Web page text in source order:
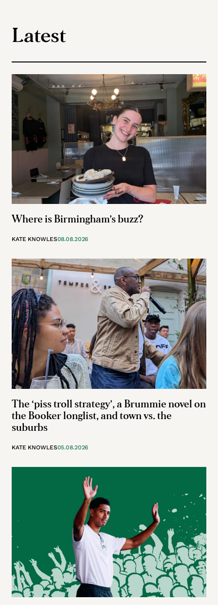
Latest
Where is Birmingham’s buzz?
KATE KNOWLES08.08.2026
The ‘piss troll strategy’, a Brummie novel on
the Booker longlist, and town vs. the
suburbs
KATE KNOWLES05.08.2026